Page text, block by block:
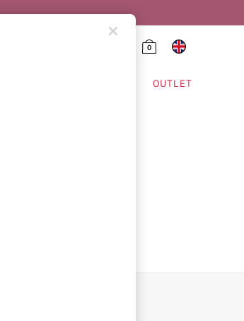
0
OUTLET